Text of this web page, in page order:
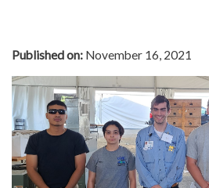
Published on: November 16, 2021